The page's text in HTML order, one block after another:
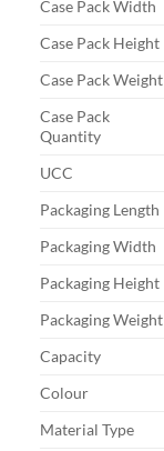
Case Pack Width
Case Pack Height
Case Pack Weight
Case Pack
Quantity
UCC
Packaging Length
Packaging Width
Packaging Height
Packaging Weight
Capacity
Colour
Material Type